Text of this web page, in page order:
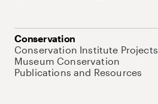
Conservation
Conservation Institute Projects
Museum Conservation
Publications and Resources